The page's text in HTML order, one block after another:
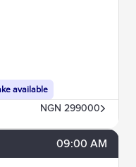
available
NGN 299000
09:00 AM